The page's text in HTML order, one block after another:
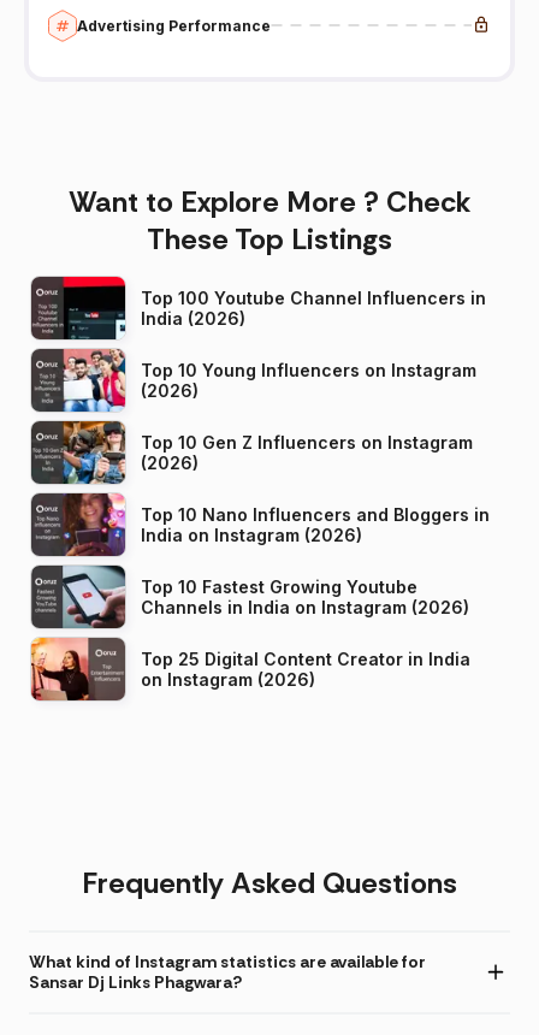
Advertising Performance
Want to Explore More ? Check
These Top Listings
Top 100 Youtube Channel Influencers in
India (2026)
Top 10 Young Influencers on Instagram
(2026)
Top 10 Gen Z Influencers on Instagram
(2026)
Top 10 Nano Influencers and Bloggers in
India on Instagram (2026)
Top 10 Fastest Growing Youtube
Channels in India on Instagram (2026)
Top 25 Digital Content Creator in India
on Instagram (2026)
Frequently Asked Questions
What kind of Instagram statistics are available for
Sansar Dj Links Phagwara?